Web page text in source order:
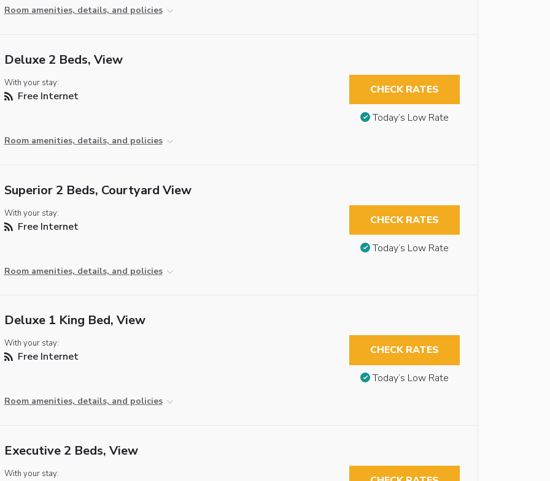
Room amenities, details, and policies
Deluxe 2 Beds, View
With your stay:
Free Internet
Room amenities, details, and policies
CHECK RATES
Today’s Low Rate
Superior 2 Beds, Courtyard View
With your stay:
Free Internet
Room amenities, details, and policies
CHECK RATES
Today’s Low Rate
Deluxe 1 King Bed, View
With your stay:
Free Internet
Room amenities, details, and policies
CHECK RATES
Today’s Low Rate
Executive 2 Beds, View
With your stay: